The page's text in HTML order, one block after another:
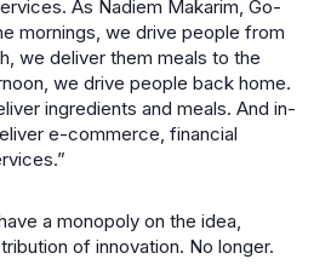
As Nadiem Makarim, Go-
mornings, we drive people from
we deliver them meals to the
we drive people back home.
ingredients and meals. And in-
e-commerce, financial
a monopoly on the idea,
of innovation. No longer.